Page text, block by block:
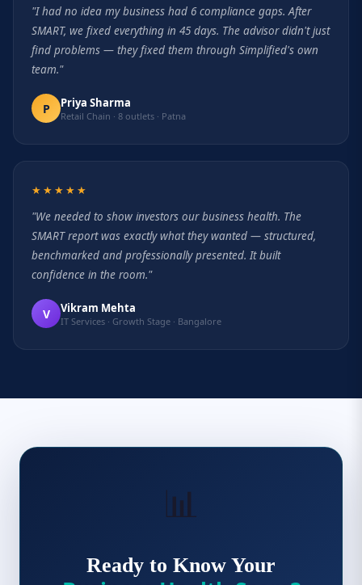
"I had no idea my business had 6 compliance gaps. After
SMART, we fixed everything in 45 days. The advisor didn't just
find problems — they fixed them through Simplified's own
team."
P Priya Sharma
Retail Chain · 8 outlets · Patna
★★★★★
"We needed to show investors our business health. The
SMART report was exactly what they wanted — structured,
benchmarked and professionally presented. It built
confidence in the room."
V Vikram Mehta
IT Services · Growth Stage · Bangalore
📊
Ready to Know Your